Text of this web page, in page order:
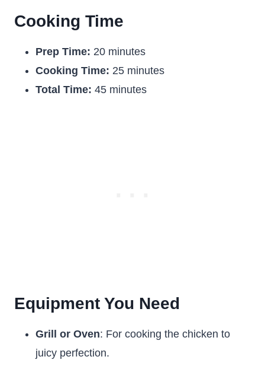
Cooking Time
Prep Time: 20 minutes
Cooking Time: 25 minutes
Total Time: 45 minutes
Equipment You Need
Grill or Oven: For cooking the chicken to
juicy perfection.